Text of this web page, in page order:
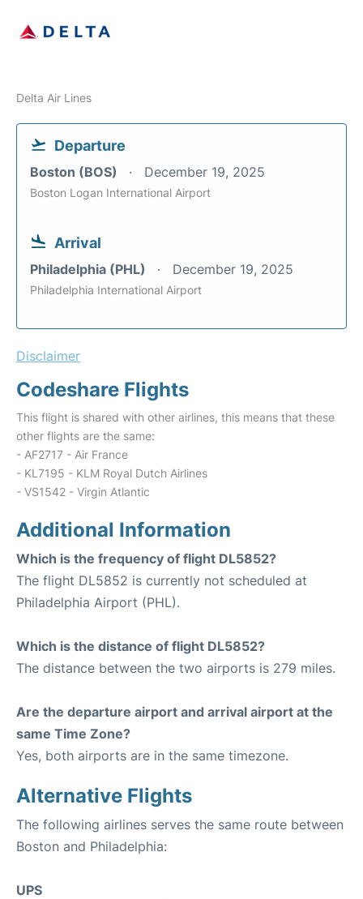
Delta Air Lines
Departure
Boston (BOS) December 19, 2025
Boston Logan International Airport
Arrival
Philadelphia (PHL) December 19, 2025
Philadelphia International Airport
Disclaimer
Codeshare Flights
This flight is shared with other airlines, this means that these
other flights are the same:
- AF2717 - Air France
- KL7195 - KLM Royal Dutch Airlines
- VS1542 - Virgin Atlantic
Additional Information
Which is the frequency of flight DL5852?
The flight DL5852 is currently not scheduled at
Philadelphia Airport (PHL).
Which is the distance of flight DL5852?
The distance between the two airports is 279 miles.
Are the departure airport and arrival airport at the
same Time Zone?
Yes, both airports are in the same timezone.
Alternative Flights
The following airlines serves the same route between
Boston and Philadelphia:
UPS